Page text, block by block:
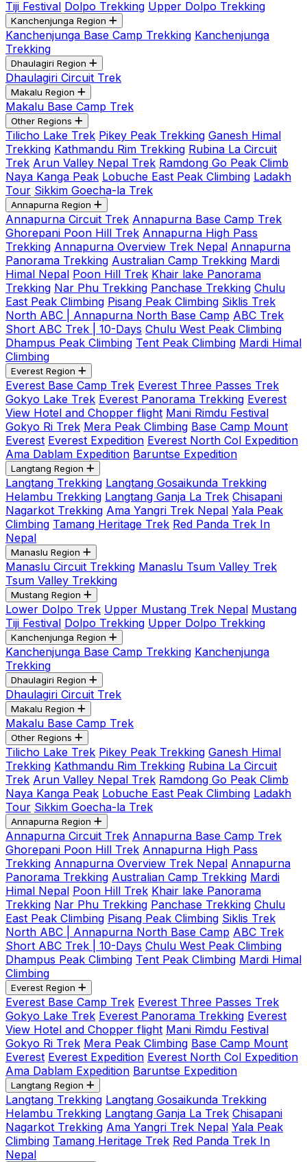
Tiji Festival Dolpo Trekking Upper Dolpo Trekking
Kanchenjunga Region
Kanchenjunga Base Camp Trekking Kanchenjunga
Trekking
Dhaulagiri Region
Dhaulagiri Circuit Trek
Makalu Region
Makalu Base Camp Trek
Other Regions
Tilicho Lake Trek Pikey Peak Trekking Ganesh Himal
Trekking Kathmandu Rim Trekking Rubina La Circuit
Trek Arun Valley Nepal Trek Ramdong Go Peak Climb
Naya Kanga Peak Lobuche East Peak Climbing Ladakh
Tour Sikkim Goecha-la Trek
Annapurna Region
Annapurna Circuit Trek Annapurna Base Camp Trek
Ghorepani Poon Hill Trek Annapurna High Pass
Trekking Annapurna Overview Trek Nepal Annapurna
Panorama Trekking Australian Camp Trekking Mardi
Himal Nepal Poon Hill Trek Khair lake Panorama
Trekking Nar Phu Trekking Panchase Trekking Chulu
East Peak Climbing Pisang Peak Climbing Siklis Trek
North ABC | Annapurna North Base Camp ABC Trek
Short ABC Trek | 10-Days Chulu West Peak Climbing
Dhampus Peak Climbing Tent Peak Climbing Mardi Himal
Climbing
Everest Region
Everest Base Camp Trek Everest Three Passes Trek
Gokyo Lake Trek Everest Panorama Trekking Everest
View Hotel and Chopper flight Mani Rimdu Festival
Gokyo Ri Trek Mera Peak Climbing Base Camp Mount
Everest Everest Expedition Everest North Col Expedition
Ama Dablam Expedition Baruntse Expedition
Langtang Region
Langtang Trekking Langtang Gosaikunda Trekking
Helambu Trekking Langtang Ganja La Trek Chisapani
Nagarkot Trekking Ama Yangri Trek Nepal Yala Peak
Climbing Tamang Heritage Trek Red Panda Trek In
Nepal
Manaslu Region
Manaslu Circuit Trekking Manaslu Tsum Valley Trek
Tsum Valley Trekking
Mustang Region
Lower Dolpo Trek Upper Mustang Trek Nepal Mustang
Tiji Festival Dolpo Trekking Upper Dolpo Trekking
Kanchenjunga Region
Kanchenjunga Base Camp Trekking Kanchenjunga
Trekking
Dhaulagiri Region
Dhaulagiri Circuit Trek
Makalu Region
Makalu Base Camp Trek
Other Regions
Tilicho Lake Trek Pikey Peak Trekking Ganesh Himal
Trekking Kathmandu Rim Trekking Rubina La Circuit
Trek Arun Valley Nepal Trek Ramdong Go Peak Climb
Naya Kanga Peak Lobuche East Peak Climbing Ladakh
Tour Sikkim Goecha-la Trek
Annapurna Region
Annapurna Circuit Trek Annapurna Base Camp Trek
Ghorepani Poon Hill Trek Annapurna High Pass
Trekking Annapurna Overview Trek Nepal Annapurna
Panorama Trekking Australian Camp Trekking Mardi
Himal Nepal Poon Hill Trek Khair lake Panorama
Trekking Nar Phu Trekking Panchase Trekking Chulu
East Peak Climbing Pisang Peak Climbing Siklis Trek
North ABC | Annapurna North Base Camp ABC Trek
Short ABC Trek | 10-Days Chulu West Peak Climbing
Dhampus Peak Climbing Tent Peak Climbing Mardi Himal
Climbing
Everest Region
Everest Base Camp Trek Everest Three Passes Trek
Gokyo Lake Trek Everest Panorama Trekking Everest
View Hotel and Chopper flight Mani Rimdu Festival
Gokyo Ri Trek Mera Peak Climbing Base Camp Mount
Everest Everest Expedition Everest North Col Expedition
Ama Dablam Expedition Baruntse Expedition
Langtang Region
Langtang Trekking Langtang Gosaikunda Trekking
Helambu Trekking Langtang Ganja La Trek Chisapani
Nagarkot Trekking Ama Yangri Trek Nepal Yala Peak
Climbing Tamang Heritage Trek Red Panda Trek In
Nepal